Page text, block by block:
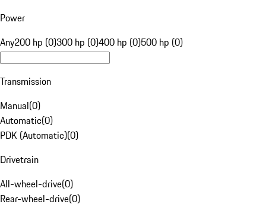
Power
Any200 hp (0)300 hp (0)400 hp (0)500 hp (0)
Transmission
Manual(0)
Automatic(0)
PDK (Automatic)(0)
Drivetrain
All-wheel-drive(0)
Rear-wheel-drive(0)